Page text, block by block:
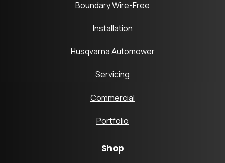
Boundary Wire-Free
Installation
Husqvarna Automower
Servicing
Commercial
Portfolio
Shop